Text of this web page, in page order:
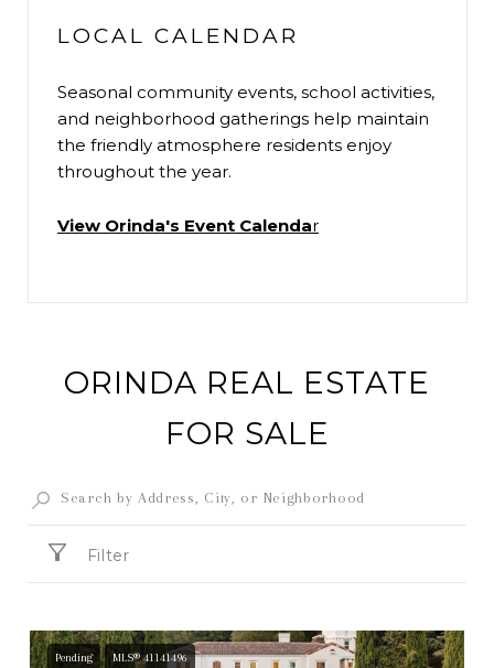
LOCAL CALENDAR
Seasonal community events, school activities,
and neighborhood gatherings help maintain
the friendly atmosphere residents enjoy
throughout the year.
View Orinda's Event Calendar
ORINDA REAL ESTATE
FOR SALE
Filter
Pending MLS® 41141496